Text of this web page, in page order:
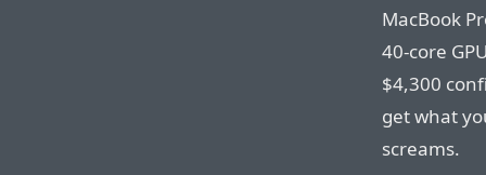
MacBook
40-core
$4,300
get what
screams.